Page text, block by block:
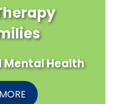
Mental Health